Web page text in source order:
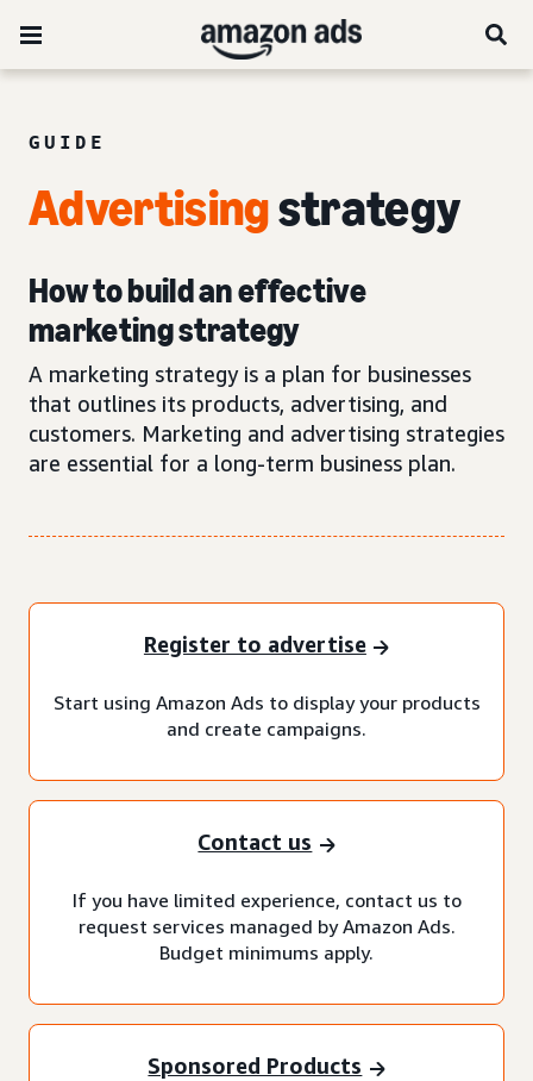
GUIDE
Advertisingstrategy
How to build an effective
marketing strategy
A marketing strategy is a plan for businesses
that outlines its products, advertising, and
customers. Marketing and advertising strategies
are essential for a long-term business plan.
Register to advertise
Start using Amazon Ads to display your products
and create campaigns.
Contact us
If you have limited experience, contact us to
request services managed by Amazon Ads.
Budget minimums apply.
Sponsored Products